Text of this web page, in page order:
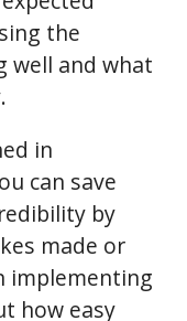
the
well and what
in
can save
by
made or
implementing
how easy